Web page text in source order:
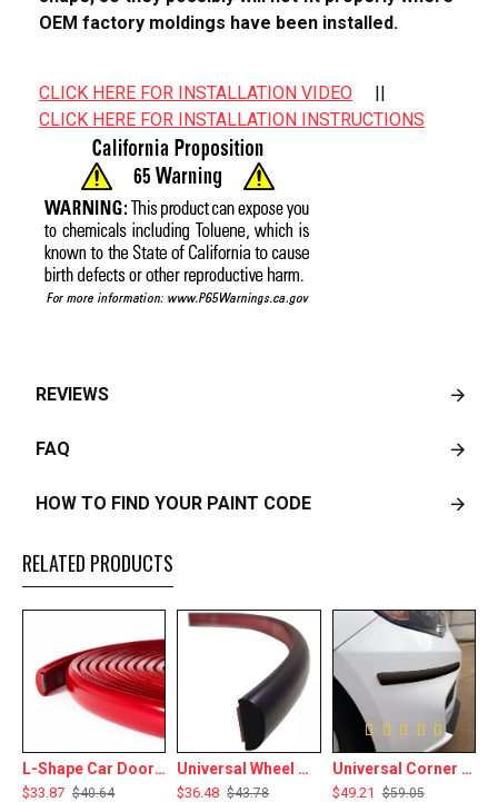
OEM factory moldings have been installed.
CLICK HERE FOR INSTALLATION VIDEO
CLICK HERE FOR INSTALLATION INSTRUCTIONS
REVIEWS
FAQ
HOW TO FIND YOUR PAINT CODE
RELATED PRODUCTS
L-Shape Car Door Edge Protector Guard Flexible Trim - 16 Ft Roll - 3/8” Wide - Multiple Colors
$33.87 $40.64
Universal Wheel Well Trim Molding - 16 Ft Roll - 7/16” Wide - Multiple Colors
$36.48 $43.78
Universal Corner Bumper Guard Protective Trim Molding - 1 1/4” Wide - 4 x 18" Pieces - Multiple Colors
$49.21 $59.05